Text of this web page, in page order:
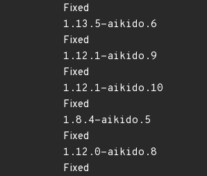
Fixed
1.13.5-aikido.6
Fixed
1.12.1-aikido.9
Fixed
1.12.1-aikido.10
Fixed
1.8.4-aikido.5
Fixed
1.12.0-aikido.8
Fixed